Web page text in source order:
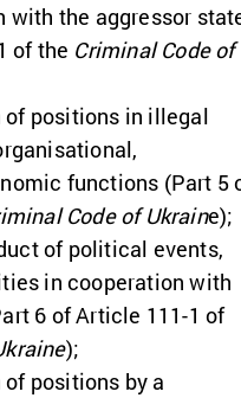
with the aggressor
of the Criminal Code of
positions in illegal
functions (Part 5
Code of Ukraine);
of political events,
in cooperation with
6 of Article 111-1 of
);
positions by a